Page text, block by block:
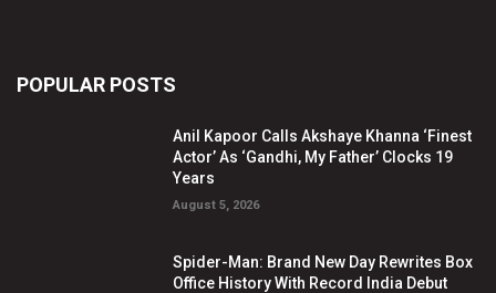
POPULAR POSTS
Anil Kapoor Calls Akshaye Khanna ‘Finest
Actor’ As ‘Gandhi, My Father’ Clocks 19
Years
August 5, 2026
Spider-Man: Brand New Day Rewrites Box
Office History With Record India Debut